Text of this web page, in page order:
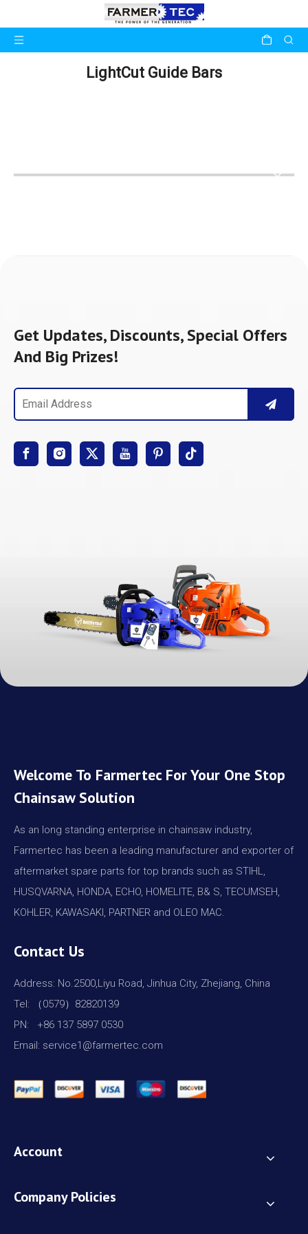
LightCut Guide Bars
Get Updates, Discounts, Special Offers
And Big Prizes!
Welcome To Farmertec For Your One Stop
Chainsaw Solution
As an long standing enterprise in chainsaw industry,
Farmertec has been a leading manufacturer and exporter of
aftermarket spare parts for top brands such as STIHL,
HUSQVARNA, HONDA, ECHO, HOMELITE, B& S, TECUMSEH,
KOHLER, KAWASAKI, PARTNER and OLEO MAC.
Contact Us
Address: No.2500,Liyu Road, Jinhua City, Zhejiang, China
Tel: （0579）82820139
PN: +86 137 5897 0530
Email: service1@farmertec.com
Account
Company Policies